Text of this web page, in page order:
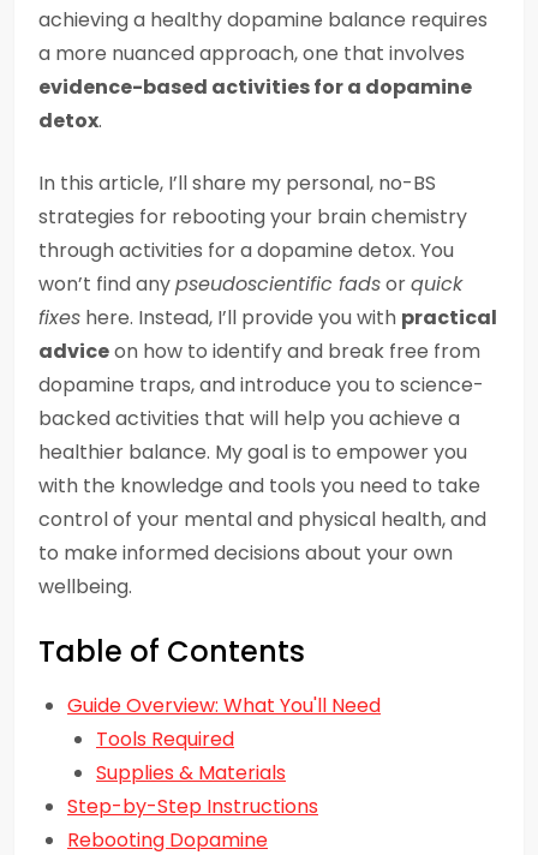
achieving a healthy dopamine balance requires
a more nuanced approach, one that involves
evidence-based activities for a dopamine
detox.
In this article, I’ll share my personal, no-BS
strategies for rebooting your brain chemistry
through activities for a dopamine detox. You
won’t find anypseudoscientific fadsorquick
fixes here. Instead, I’ll provide you with practical
adviceon how to identify and break free from
dopamine traps, and introduce you to science-
backed activities that will help you achieve a
healthier balance. My goal is to empower you
with the knowledge and tools you need to take
control of your mental and physical health, and
to make informed decisions about your own
wellbeing.
Table of Contents
Guide Overview: What You'll Need
Tools Required
Supplies & Materials
Step-by-Step Instructions
Rebooting Dopamine